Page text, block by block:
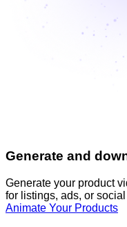
Generate and
Generate your product
for listings, ads, or
Animate Your Products